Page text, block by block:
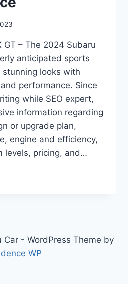
GT – The 2024 Subaru
anticipated sports
looks with
performance. Since
while SEO expert,
information regarding
or upgrade plan,
engine and efficiency,
levels, pricing, and…
- WordPress Theme by
WP